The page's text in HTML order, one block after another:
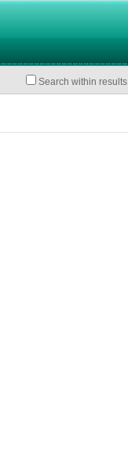
Search within results